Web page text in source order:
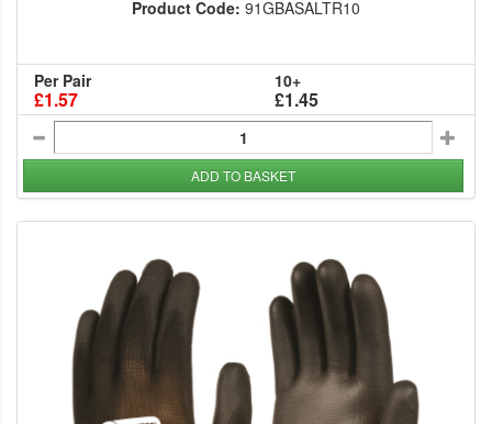
Product Code: 91GBASALTR10
Per Pair
£1.57
10+
£1.45
ADD TO BASKET